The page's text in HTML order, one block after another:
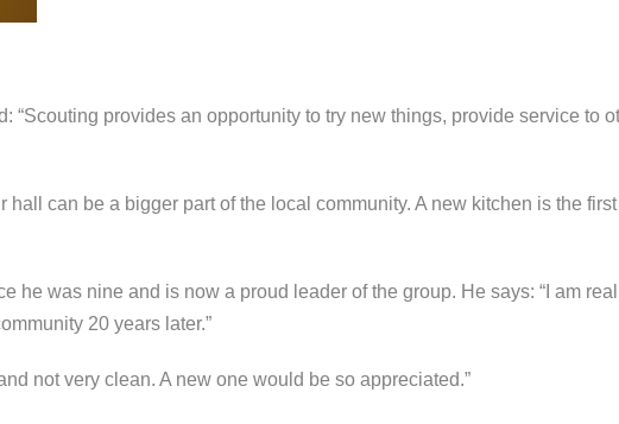
“Scouting provides an opportunity to try new things, provide service to
hall can be a bigger part of the local community. A new kitchen is the
he was nine and is now a proud leader of the group. He says: “I am
20 years later.”
not very clean. A new one would be so appreciated.”